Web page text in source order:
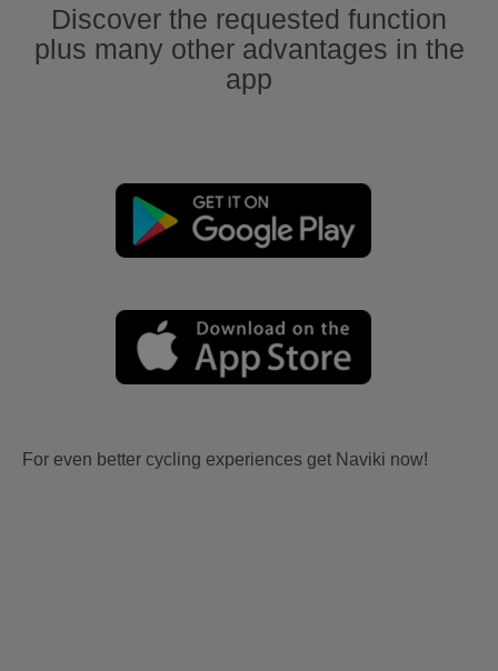
Discover the requested function
plus many other advantages in the
app
For even better cycling experiences get Naviki now!